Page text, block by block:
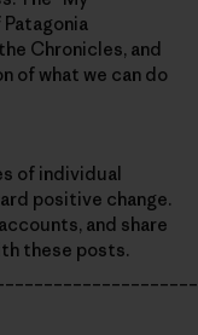
Chronicles, and
of what we can do
of individual
positive change.
and share
these posts.